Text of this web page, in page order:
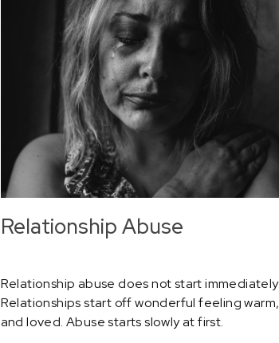
Relationship Abuse
Relationship abuse does not start immediately.
Relationships start off wonderful feeling
and loved. Abuse starts slowly at first.